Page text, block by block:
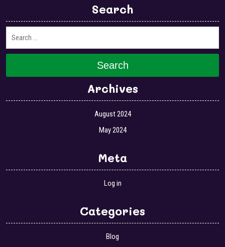
Search
Search
Archives
August 2024
May 2024
Meta
Log in
Categories
Blog